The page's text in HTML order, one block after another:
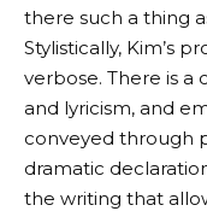
there such a thing
Stylistically, Kim’s
verbose. There is
and lyricism, and
conveyed through
dramatic
the writing that